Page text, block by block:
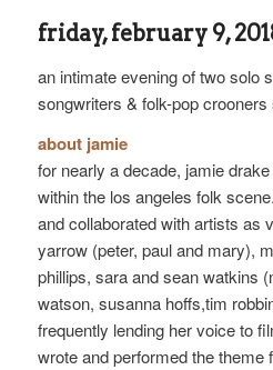
friday, february 9,
an intimate evening of two solo
songwriters & folk-pop
about jamie
for nearly a decade, jamie
within the los angeles folk
and collaborated with artists as
yarrow (peter, paul and mary),
phillips, sara and sean watkins
watson, susanna hoffs,tim
frequently lending her voice to
wrote and performed the theme